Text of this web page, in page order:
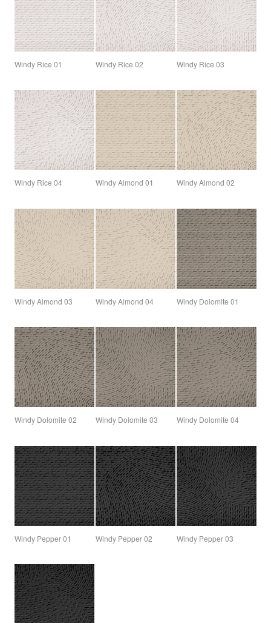
Windy Rice 01 Windy Rice 02 Windy Rice 03
Windy Rice 04 Windy Almond 01 Windy Almond 02
Windy Almond 03 Windy Almond 04 Windy Dolomite 01
Windy Dolomite 02 Windy Dolomite 03 Windy Dolomite 04
Windy Pepper 01 Windy Pepper 02 Windy Pepper 03